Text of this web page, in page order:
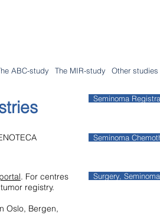
ABC-study The MIR-study Other studies
. For centres
registry.
Oslo, Bergen,
Seminoma
Seminoma
Surgery,